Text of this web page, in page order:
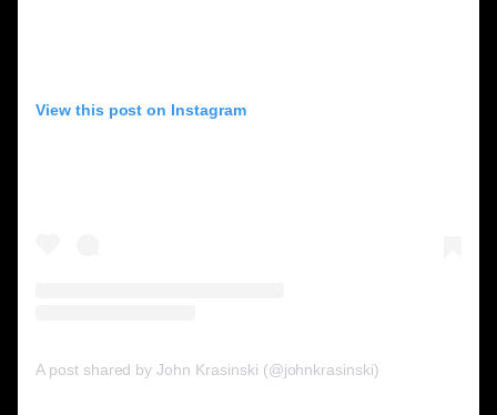
View this post on Instagram
A post shared by John Krasinski (@johnkrasinski)